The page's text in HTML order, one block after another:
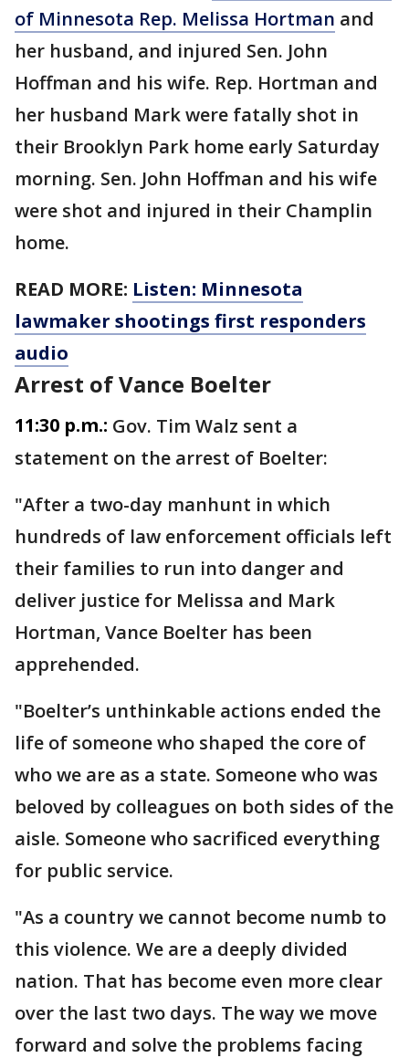
of Minnesota Rep. Melissa Hortman and
her husband, and injured Sen. John
Hoffman and his wife. Rep. Hortman and
her husband Mark were fatally shot in
their Brooklyn Park home early Saturday
morning. Sen. John Hoffman and his wife
were shot and injured in their Champlin
home.
READ MORE: Listen: Minnesota
lawmaker shootings first responders
audio
Arrest of Vance Boelter
11:30 p.m.: Gov. Tim Walz sent a
statement on the arrest of Boelter:
"After a two-day manhunt in which
hundreds of law enforcement officials left
their families to run into danger and
deliver justice for Melissa and Mark
Hortman, Vance Boelter has been
apprehended.
"Boelter’s unthinkable actions ended the
life of someone who shaped the core of
who we are as a state. Someone who was
beloved by colleagues on both sides of the
aisle. Someone who sacrificed everything
for public service.
"As a country we cannot become numb to
this violence. We are a deeply divided
nation. That has become even more clear
over the last two days. The way we move
forward and solve the problems facing